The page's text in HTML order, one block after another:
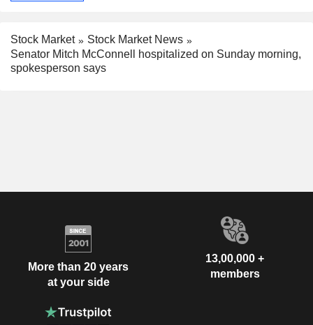
Stock Market
Stock Market News
Senator Mitch McConnell hospitalized on Sunday morning,
spokesperson says
More than 20 years
at your side
13,00,000 +
members